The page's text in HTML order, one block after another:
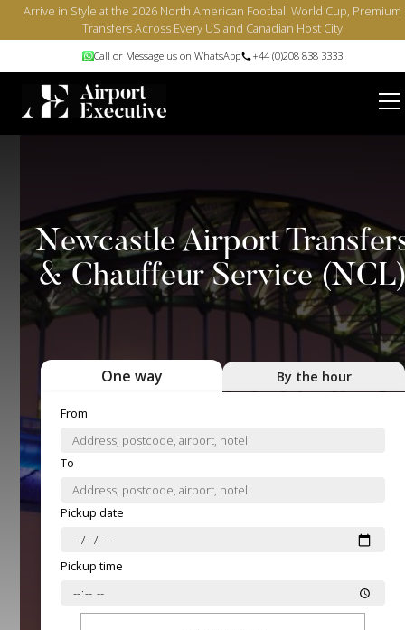
Arrive in Style at the 2026 North American Football World Cup, Premium
Transfers Across Every US and Canadian Host City
Call or Message us on WhatsApp +44 (0)208 838 3333
Newcastle Airport
& Chauffeur Service
One way By the hour
From
To
Pickup date
Pickup time